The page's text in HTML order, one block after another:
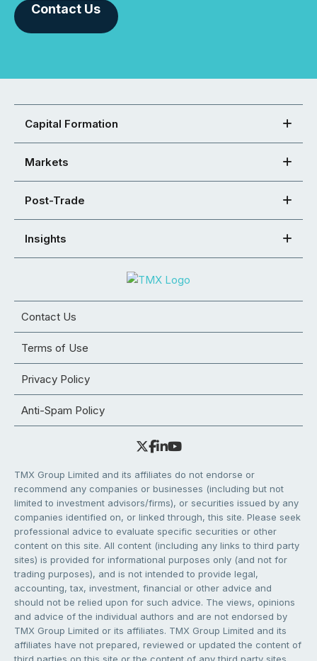
Contact Us
Capital Formation
Markets
Post-Trade
Insights
Contact Us
Terms of Use
Privacy Policy
Anti-Spam Policy
TMX Group Limited and its affiliates do not endorse or
recommend any companies or businesses (including but not
limited to investment advisors/firms), or securities issued by any
companies identified on, or linked through, this site. Please seek
professional advice to evaluate specific securities or other
content on this site. All content (including any links to third party
sites) is provided for informational purposes only (and not for
trading purposes), and is not intended to provide legal,
accounting, tax, investment, financial or other advice and
should not be relied upon for such advice. The views, opinions
and advice of the individual authors and are not endorsed by
TMX Group Limited or its affiliates. TMX Group Limited and its
affiliates have not prepared, reviewed or updated the content of